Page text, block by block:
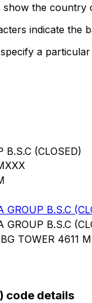
show the country
indicate the
a
(CLOSED)
GROUP B.S.C
GROUP B.S.C
TOWER 4611
code details